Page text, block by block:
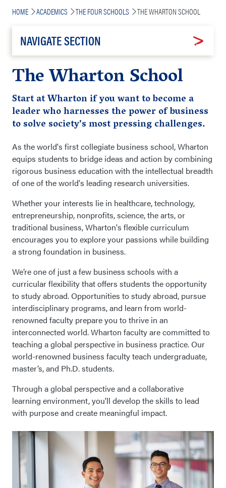
Breadcrumb
HOME ACADEMICS THE FOUR SCHOOLS THE WHARTON SCHOOL
NAVIGATE SECTION
The Wharton School
Start at Wharton if you want to become a
leader who harnesses the power of business
to solvesociety’s most pressing challenges.
As the world's first collegiate business school, Wharton
equips students to bridge ideas and action by combining
rigorous business education with the intellectual breadth
of one of the world's leading research universities.
Whether your interests lie in healthcare, technology,
entrepreneurship, nonprofits, science, the arts, or
traditional business, Wharton's flexible curriculum
encourages you to explore your passions while building
a strong foundation in business.
We’re one of just a few business schools with a
curricular flexibility that offers students the opportunity
to study abroad. Opportunities to study abroad, pursue
interdisciplinary programs, and learn from world-
renowned faculty prepare you to thrive in an
interconnected world. Wharton faculty are committed to
teaching a global perspective in business practice. Our
world-renowned business faculty teach undergraduate,
master’s, and Ph.D. students.
Through a global perspective and a collaborative
learning environment, you'll develop the skills to lead
with purpose and create meaningful impact.